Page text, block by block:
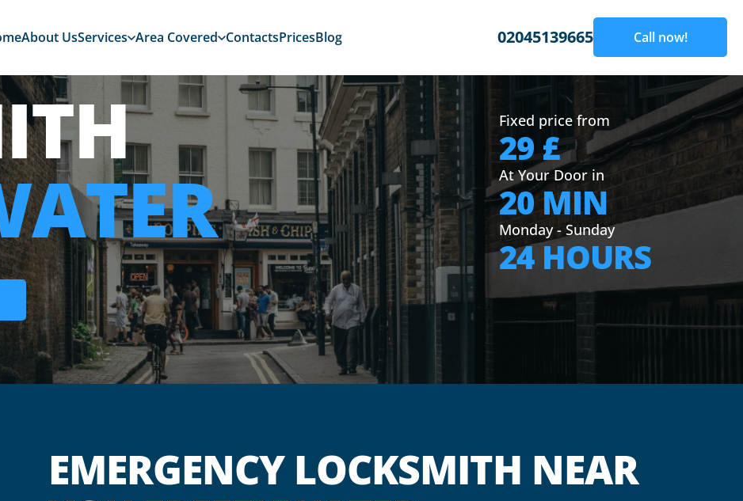
About UsServices Area Covered ContactsPricesBlog 02045139665 Call now!
Fixed price from
29 £
At Your Door in
20 MIN
Monday - Sunday
24 HOURS
EMERGENCY LOCKSMITH NEAR